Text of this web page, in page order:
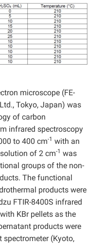
microscope (FE-
Tokyo, Japan) was
of carbon
infrared spectroscopy
to 400 cm-1 with an
of 2 cm-1 was
groups of the non-
The functional
products were
FTIR-8400S infrared
KBr pellets as the
products were
spectrometer (Kyoto,